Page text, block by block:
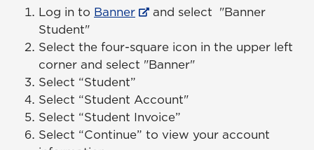
Log in to Banner
and select "Banner
Student"
Select the four-square icon in the upper left
corner and select "Banner"
Select “Student”
Select “Student Account"
Select “Student Invoice”
Select “Continue” to view your account